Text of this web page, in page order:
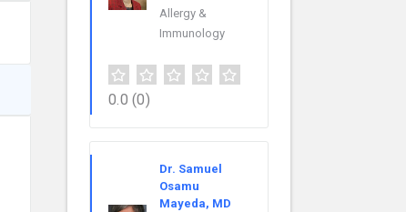
Allergy &
Immunology
0.0 (0)
Dr. Samuel
Osamu
Mayeda, MD